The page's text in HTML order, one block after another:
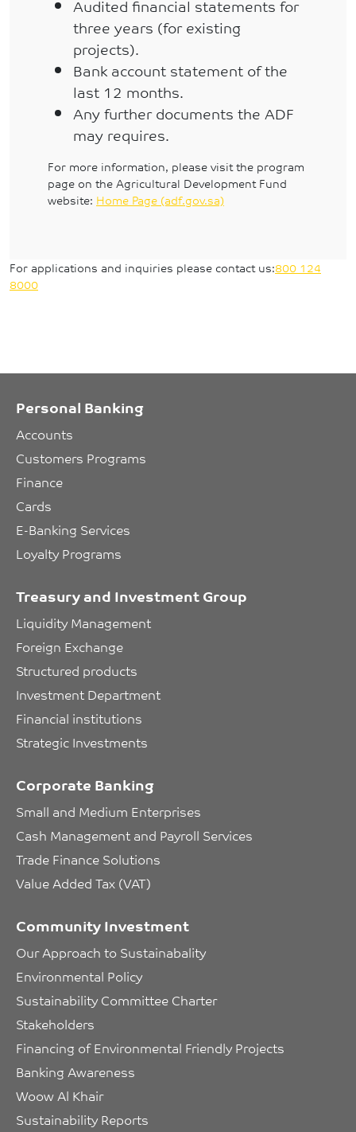
Audited financial statements for
three years (for existing
projects).
Bank account statement of the
last 12 months.
Any further documents the ADF
may requires.
For more information, please visit the program
page on the Agricultural Development Fund
website: Home Page (adf.gov.sa)
For applications and inquiries please contact us:800 124
8000
Personal Banking
Accounts
Customers Programs
Finance
Cards
E-Banking Services
Loyalty Programs
Treasury and Investment Group
Liquidity Management
Foreign Exchange
Structured products
Investment Department
Financial institutions
Strategic Investments
Corporate Banking
Small and Medium Enterprises
Cash Management and Payroll Services
Trade Finance Solutions
Value Added Tax (VAT)
Community Investment
Our Approach to Sustainabality
Environmental Policy
Sustainability Committee Charter
Stakeholders
Financing of Environmental Friendly Projects
Banking Awareness
Woow Al Khair
Sustainability Reports